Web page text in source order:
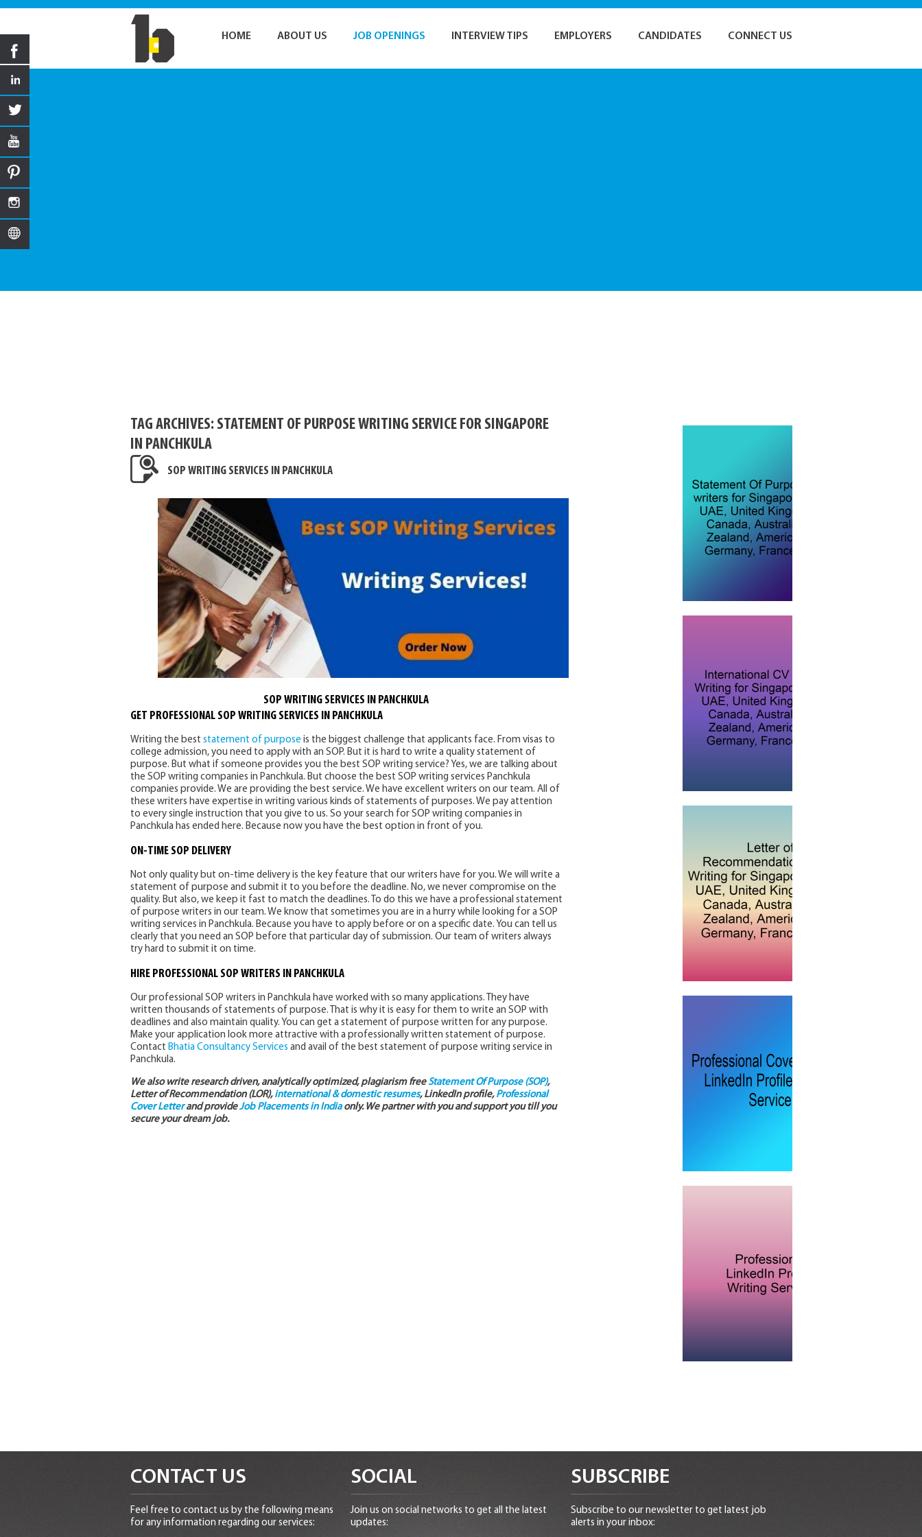
HOME ABOUT US JOB OPENINGS INTERVIEW TIPS EMPLOYERS CANDIDATES CONNECT US
TAG ARCHIVES: STATEMENT OF PURPOSE WRITING SERVICE FOR SINGAPORE
IN PANCHKULA
SOP WRITING SERVICES IN PANCHKULA
SOP WRITING SERVICES IN PANCHKULA
GET PROFESSIONAL SOP WRITING SERVICES IN PANCHKULA
Writing the best statement of purpose is the biggest challenge that applicants face. From visas to
college admission, you need to apply with an SOP. But it is hard to write a quality statement of
purpose. But what if someone provides you the best SOP writing service? Yes, we are talking about
the SOP writing companies in Panchkula. But choose the best SOP writing services Panchkula
companies provide. We are providing the best service. We have excellent writers on our team. All of
these writers have expertise in writing various kinds of statements of purposes. We pay attention
to every single instruction that you give to us. So your search for SOP writing companies in
Panchkula has ended here. Because now you have the best option in front of you.
ON-TIME SOP DELIVERY
Not only quality but on-time delivery is the key feature that our writers have for you. We will write a
statement of purpose and submit it to you before the deadline. No, we never compromise on the
quality. But also, we keep it fast to match the deadlines. To do this we have a professional statement
of purpose writers in our team. We know that sometimes you are in a hurry while looking for a SOP
writing services in Panchkula. Because you have to apply before or on a specific date. You can tell us
clearly that you need an SOP before that particular day of submission. Our team of writers always
try hard to submit it on time.
HIRE PROFESSIONAL SOP WRITERS IN PANCHKULA
Our professional SOP writers in Panchkula have worked with so many applications. They have
written thousands of statements of purpose. That is why it is easy for them to write an SOP with
deadlines and also maintain quality. You can get a statement of purpose written for any purpose.
Make your application look more attractive with a professionally written statement of purpose.
Contact Bhatia Consultancy Services and avail of the best statement of purpose writing service in
Panchkula.
We also write research driven, analytically optimized, plagiarism freeStatement Of Purpose (SOP),
Letter of Recommendation (LOR), international & domestic resumes, LinkedIn profile, Professional
Cover Letterand provideJob Placements in Indiaonly. We partner with you and support you till you
secure your dream job.
CONTACT US
Feel free to contact us by the following means
for any information regarding our services:
SOCIAL
Join us on social networks to get all the latest
updates:
SUBSCRIBE
Subscribe to our newsletter to get latest job
alerts in your inbox: